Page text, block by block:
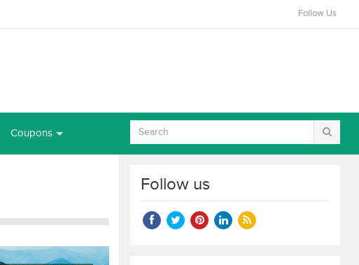
Follow Us
Coupons
Follow us